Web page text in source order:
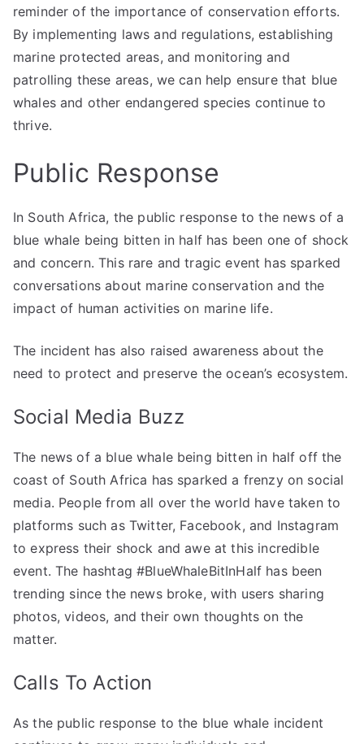
reminder of the importance of conservation efforts.
By implementing laws and regulations, establishing
marine protected areas, and monitoring and
patrolling these areas, we can help ensure that blue
whales and other endangered species continue to
thrive.
Public Response
In South Africa, the public response to the news of a
blue whale being bitten in half has been one of shock
and concern. This rare and tragic event has sparked
conversations about marine conservation and the
impact of human activities on marine life.
The incident has also raised awareness about the
need to protect and preserve the ocean’s ecosystem.
Social Media Buzz
The news of a blue whale being bitten in half off the
coast of South Africa has sparked a frenzy on social
media. People from all over the world have taken to
platforms such as Twitter, Facebook, and Instagram
to express their shock and awe at this incredible
event. The hashtag #BlueWhaleBitInHalf has been
trending since the news broke, with users sharing
photos, videos, and their own thoughts on the
matter.
Calls To Action
As the public response to the blue whale incident